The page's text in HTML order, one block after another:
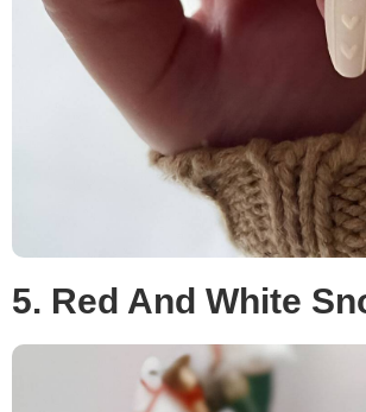
5. Red And White